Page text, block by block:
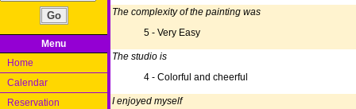
Menu
Home
Calendar
Reservation
The complexity of the painting was
5 - Very Easy
The studio is
4 - Colorful and cheerful
I enjoyed myself